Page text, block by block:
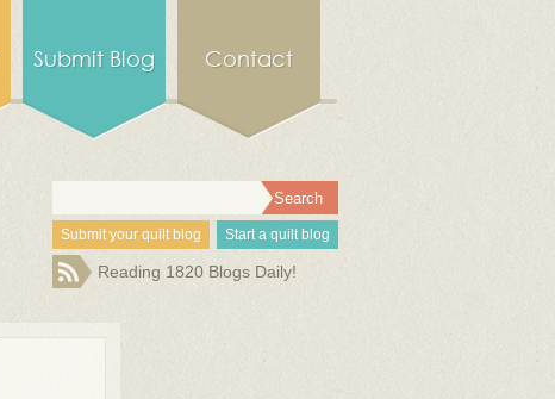
Submit Blog Contact
Submit your quilt blog Start a quilt blog
Reading 1820 Blogs Daily!